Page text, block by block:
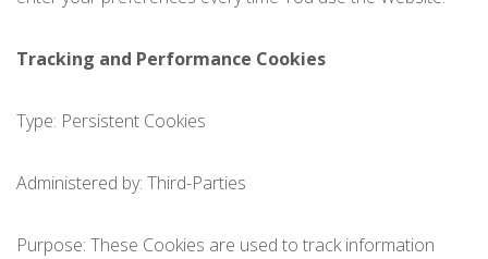
Tracking and Performance Cookies
Type: Persistent Cookies
Administered by: Third-Parties
Purpose: These Cookies are used to track information